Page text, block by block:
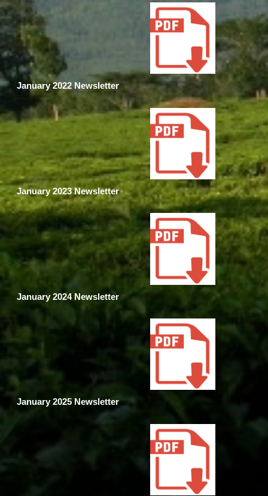
January 2022 Newsletter
January 2023 Newsletter
January 2024 Newsletter
January 2025 Newsletter